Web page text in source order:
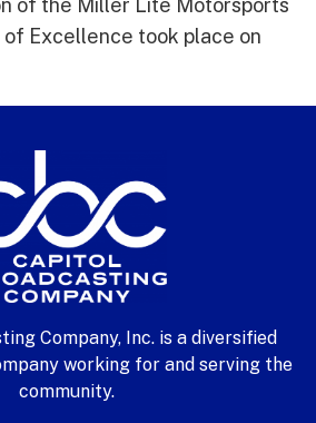
of the Miller Lite Motorsports
of Excellence took place on
Company, Inc. is a diversified
working for and serving the
community.